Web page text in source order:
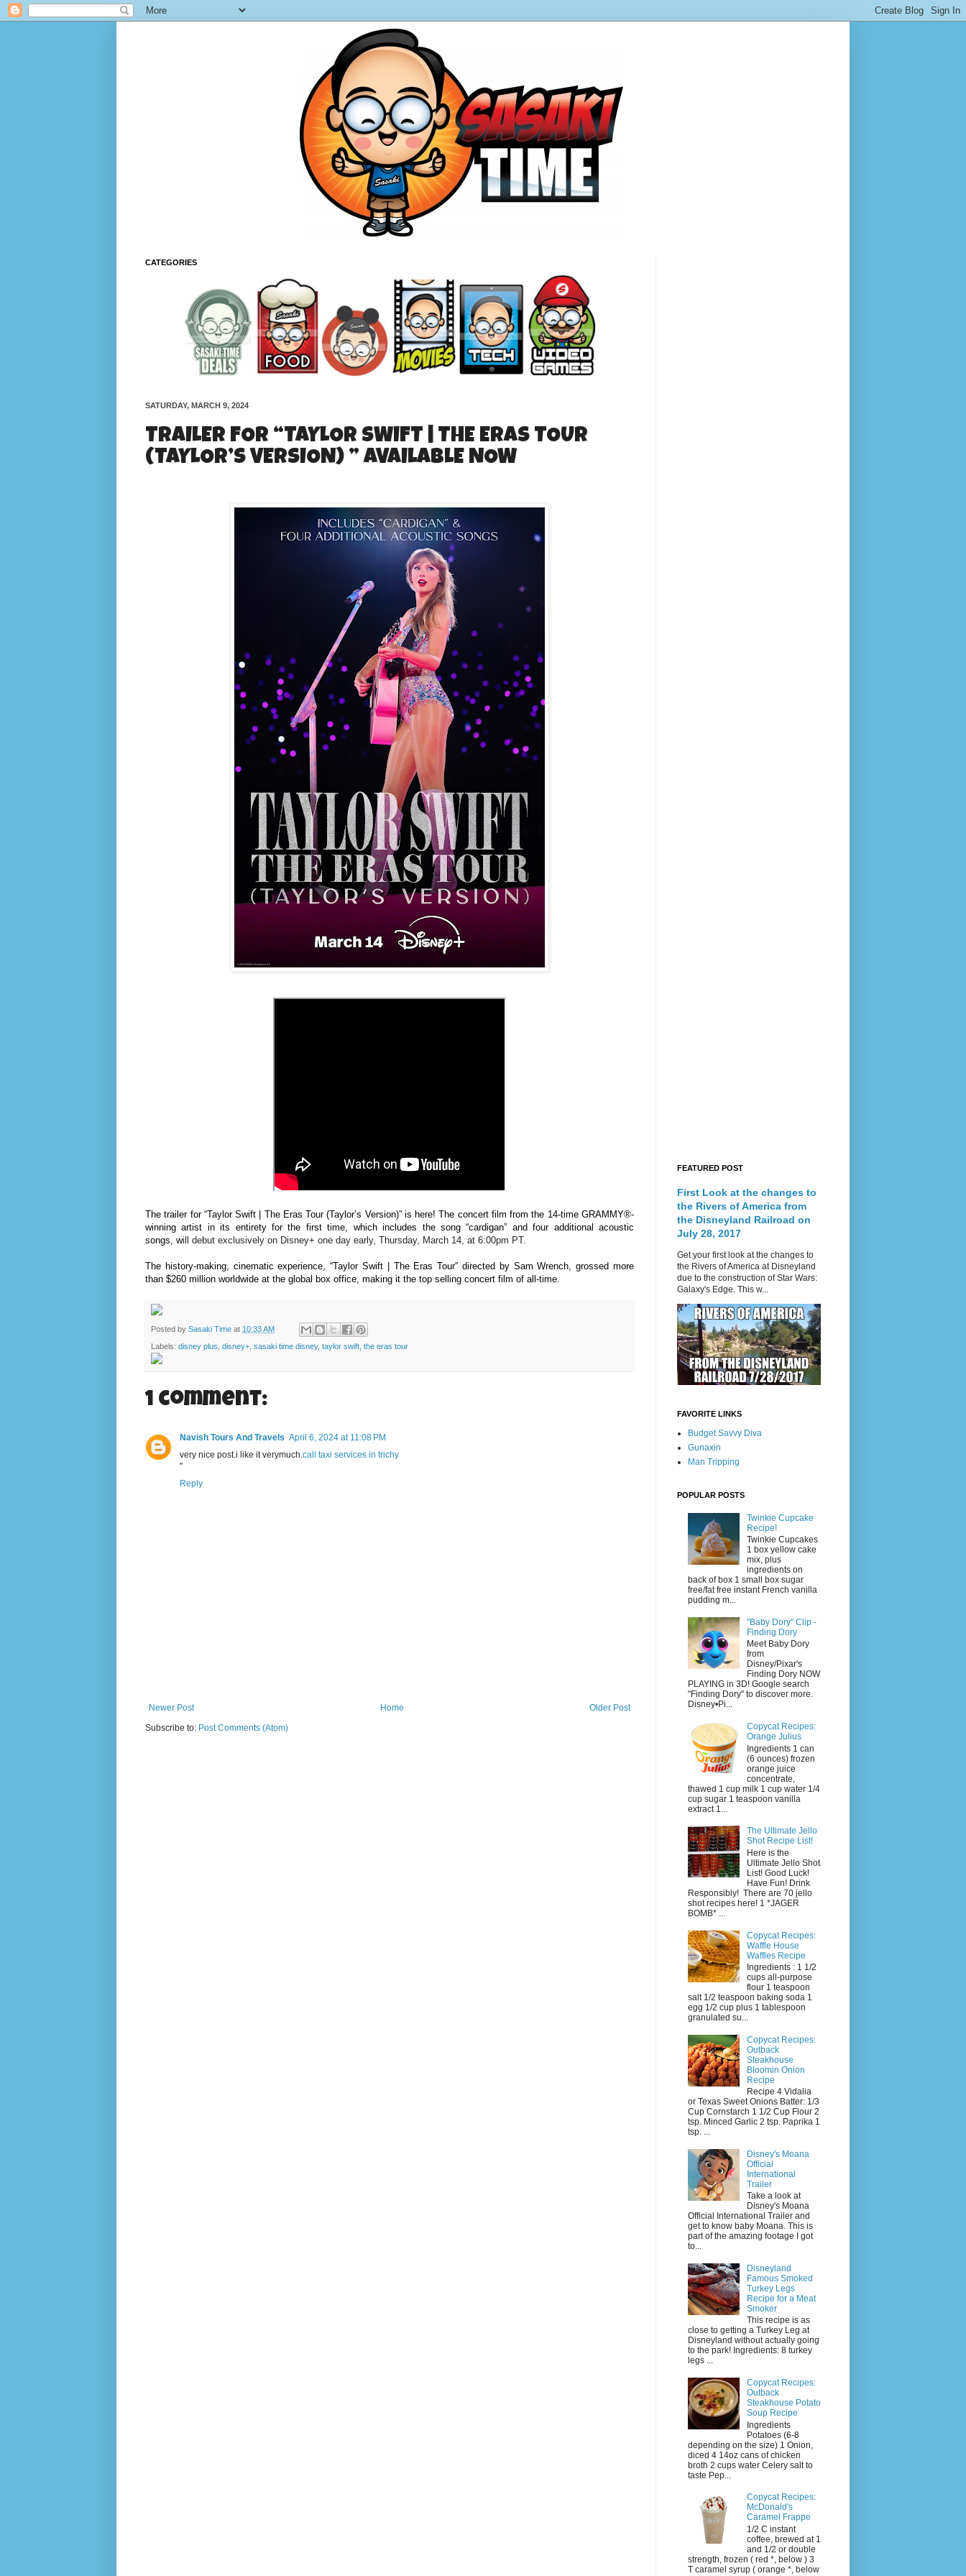
CATEGORIES
SATURDAY, MARCH 9, 2024
TRAILER FOR “TAYLOR SWIFT | THE ERAS TOUR
(TAYLOR’S VERSION) ” AVAILABLE NOW
The trailer for “Taylor Swift | The Eras Tour (Taylor’s Version)” is here! The concert film from the 14-time GRAMMY®-
winning artist in its entirety for the first time, which includes the song “cardigan” and four additional acoustic
songs, will debut exclusively on Disney+ one day early, Thursday, March 14, at 6:00pm PT.
The history-making, cinematic experience, “Taylor Swift | The Eras Tour” directed by Sam Wrench, grossed more
than $260 million worldwide at the global box office, making it the top selling concert film of all-time.
Posted by Sasaki Time at 10:33 AM
Labels: disney plus, disney+, sasaki time disney, taylor swift, the eras tour
1 comment:
Navish Tours And Travels April 6, 2024 at 11:08 PM
very nice post.i like it verymuch.call taxi services in trichy
"
Reply
Newer Post Older Post
Home
Subscribe to: Post Comments (Atom)
FEATURED POST
First Look at the changes to
the Rivers of America from
the Disneyland Railroad on
July 28, 2017
Get your first look at the changes to
the Rivers of America at Disneyland
due to the construction of Star Wars:
Galaxy's Edge. This w...
FAVORITE LINKS
Budget Savvy Diva
Gunaxin
Man Tripping
POPULAR POSTS
Twinkie Cupcake
Recipe!
Twinkie Cupcakes
1 box yellow cake
mix, plus
ingredients on
back of box 1 small box sugar
free/fat free instant French vanilla
pudding m...
"Baby Dory" Clip -
Finding Dory
Meet Baby Dory
from
Disney/Pixar's
Finding Dory NOW
PLAYING in 3D! Google search
"Finding Dory" to discover more.
Disney•Pi...
Copycat Recipes:
Orange Julius
Ingredients 1 can
(6 ounces) frozen
orange juice
concentrate,
thawed 1 cup milk 1 cup water 1/4
cup sugar 1 teaspoon vanilla
extract 1...
The Ultimate Jello
Shot Recipe List!
Here is the
Ultimate Jello Shot
List! Good Luck!
Have Fun! Drink
Responsibly! There are 70 jello
shot recipes here! 1 *JAGER
BOMB* ...
Copycat Recipes:
Waffle House
Waffles Recipe
Ingredients : 1 1/2
cups all-purpose
flour 1 teaspoon
salt 1/2 teaspoon baking soda 1
egg 1/2 cup plus 1 tablespoon
granulated su...
Copycat Recipes:
Outback
Steakhouse
Bloomin Onion
Recipe
Recipe 4 Vidalia
or Texas Sweet Onions Batter: 1/3
Cup Cornstarch 1 1/2 Cup Flour 2
tsp. Minced Garlic 2 tsp. Paprika 1
tsp. ...
Disney's Moana
Official
International
Trailer
Take a look at
Disney's Moana
Official International Trailer and
get to know baby Moana. This is
part of the amazing footage I got
to...
Disneyland
Famous Smoked
Turkey Legs
Recipe for a Meat
Smoker
This recipe is as
close to getting a Turkey Leg at
Disneyland without actually going
to the park! Ingredients: 8 turkey
legs ...
Copycat Recipes:
Outback
Steakhouse Potato
Soup Recipe
Ingredients
Potatoes (6-8
depending on the size) 1 Onion,
diced 4 14oz cans of chicken
broth 2 cups water Celery salt to
taste Pep...
Copycat Recipes:
McDonald's
Caramel Frappe
1/2 C instant
coffee, brewed at 1
and 1/2 or double
strength, frozen ( red *, below ) 3
T caramel syrup ( orange *, below